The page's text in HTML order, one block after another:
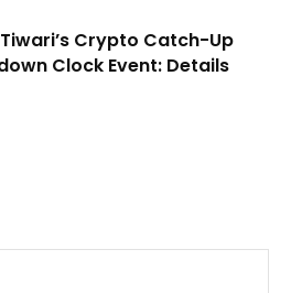
Crypto Catch-Up
Clock Event: Details